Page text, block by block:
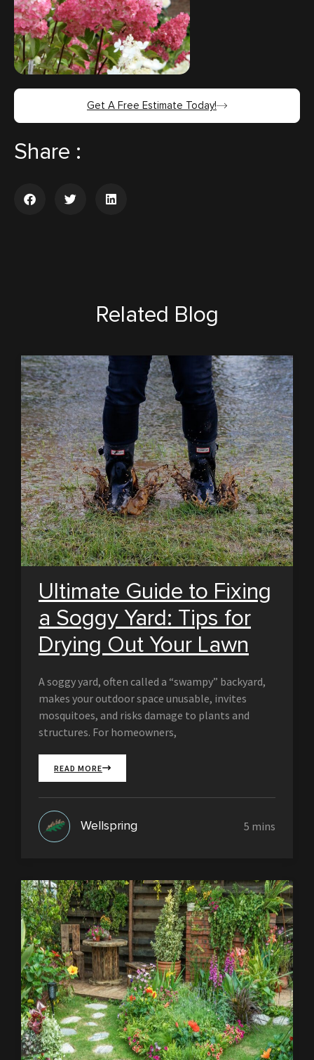
Get A Free Estimate Today!
Share :
Related Blog
Ultimate Guide to Fixing
a Soggy Yard: Tips for
Drying Out Your Lawn
A soggy yard, often called a “swampy” backyard,
makes your outdoor space unusable, invites
mosquitoes, and risks damage to plants and
structures. For homeowners,
READ MORE
Wellspring